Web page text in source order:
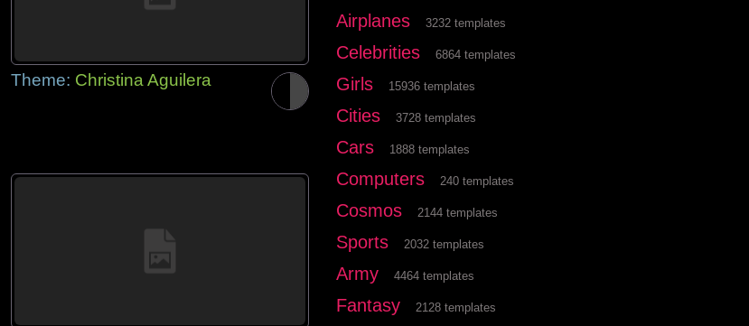
Theme: Christina Aguilera
Airplanes 3232 templates
Celebrities 6864 templates
Girls 15936 templates
Cities 3728 templates
Cars 1888 templates
Computers 240 templates
Cosmos 2144 templates
Sports 2032 templates
Army 4464 templates
Fantasy 2128 templates